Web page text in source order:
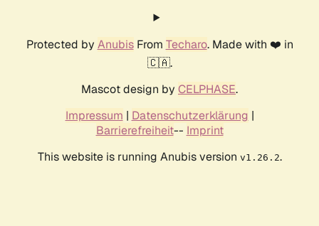
Protected by AnubisFrom Techaro. Made with ❤️ in
🇨🇦.
Mascot design by CELPHASE.
Impressum | Datenschutzerklärung |
Barrierefreiheit-- Imprint
This website is running Anubis version v1.26.2.